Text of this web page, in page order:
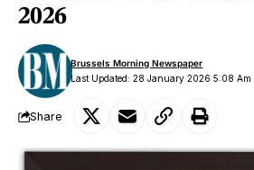
2026
Last Updated: 28 January 2026 5:08 Am
Brussels Morning Newspaper
Share